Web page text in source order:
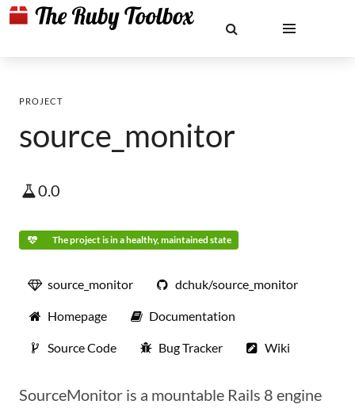
PROJECT
source_monitor
0.0
The project is in a healthy, maintained state
source_monitor dchuk/source_monitor
Homepage Documentation
Source Code Bug Tracker Wiki
SourceMonitor is a mountable Rails 8 engine